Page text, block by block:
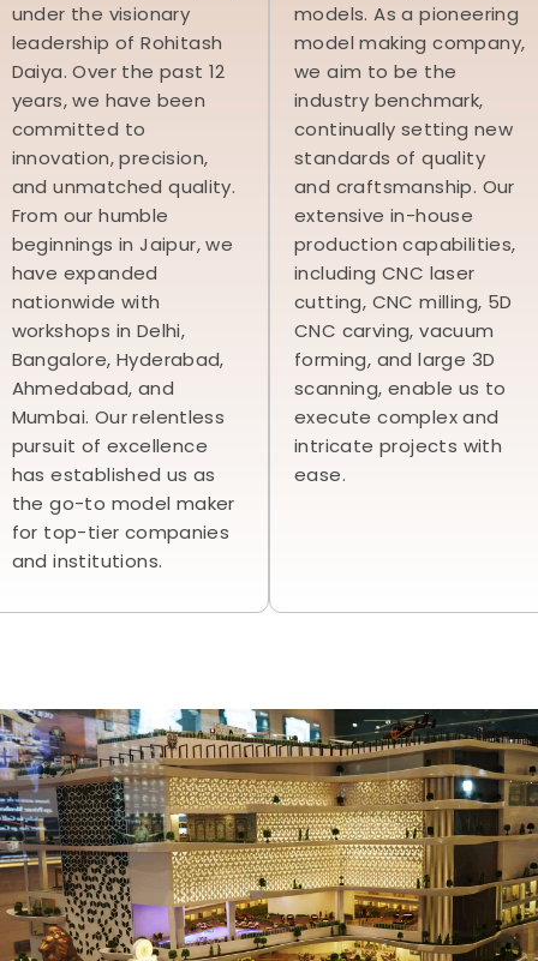
under the visionary
leadership of Rohitash
Daiya. Over the past 12
years, we have been
committed to
innovation, precision,
and unmatched quality.
From our humble
beginnings in Jaipur, we
have expanded
nationwide with
workshops in Delhi,
Bangalore, Hyderabad,
Ahmedabad, and
Mumbai. Our relentless
pursuit of excellence
has established us as
the go-to model maker
for top-tier companies
and institutions.
models. As a pioneering
model making company,
we aim to be the
industry benchmark,
continually setting new
standards of quality
and craftsmanship. Our
extensive in-house
production capabilities,
including CNC laser
cutting, CNC milling, 5D
CNC carving, vacuum
forming, and large 3D
scanning, enable us to
execute complex and
intricate projects with
ease.